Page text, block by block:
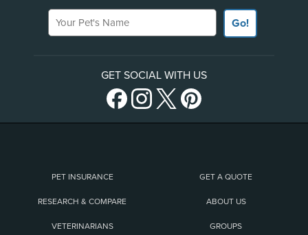
Your Pet's Name
Go!
GET SOCIAL WITH US
PET INSURANCE GET A QUOTE
RESEARCH & COMPARE ABOUT US
VETERINARIANS GROUPS